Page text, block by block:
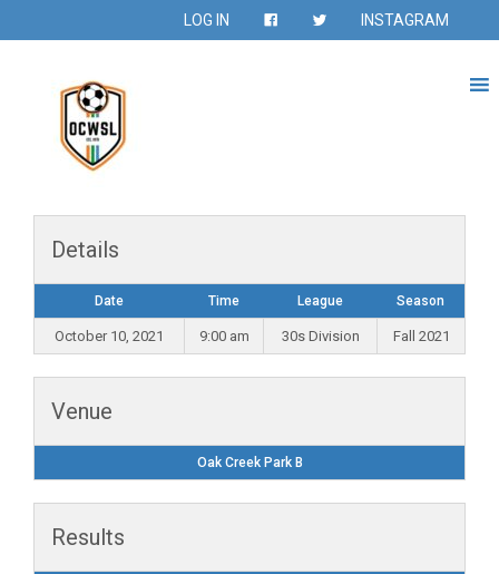
LOG IN INSTAGRAM
Details
Date Time League Season
October 10, 2021 9:00 am 30s Division Fall 2021
Venue
Oak Creek Park B
Results